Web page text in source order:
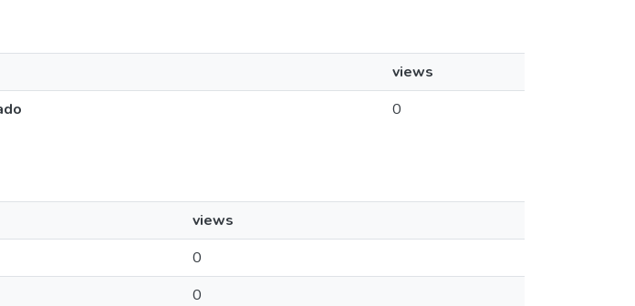
views
0
views
0
0